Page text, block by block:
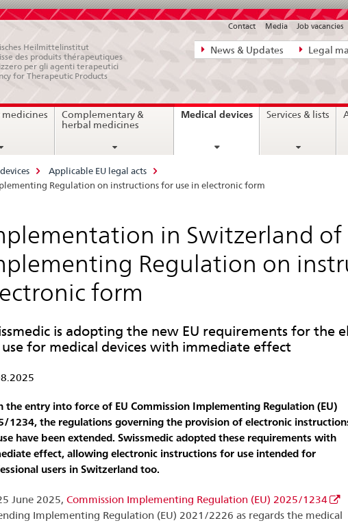
Direct
navigation:
legal
matters,
News & Updates Legal
Contact Media Job vacancies
Heilmittelinstitut
des produits thérapeutiques
per gli agenti terapeutici
for Therapeutic Products
Complementary &
herbal medicines
Medical devicescurrent
Services & lists
Applicable EU legal acts
Regulation on instructions for use in electronic form
in Switzerland of
Regulation on
form
is adopting the new EU requirements for the
for medical devices with immediate effect
the entry into force of EU Commission Implementing Regulation (EU)
1234, the regulations governing the provision of electronic
have been extended. Swissmedic adopted these requirements with
effect, allowing electronic instructions for use intended for
users in Switzerland too.
June 2025, Commission Implementing Regulation (EU) 2025/1234
Implementing Regulation (EU) 2021/2226 as regards the medical